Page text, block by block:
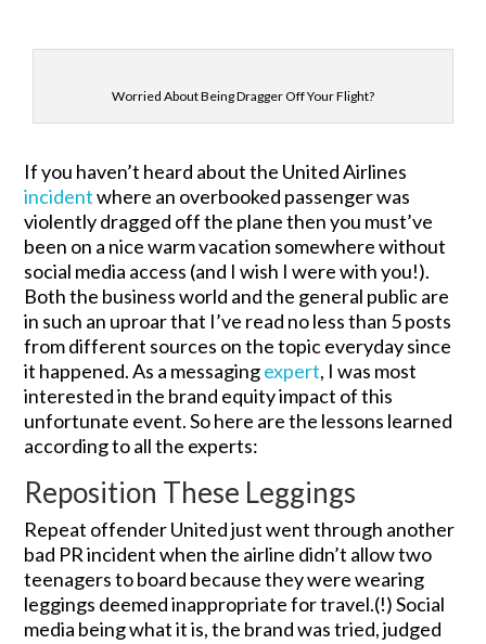
Worried About Being Dragger Off Your Flight?
If you haven’t heard about the United Airlines
incidentwhere an overbooked passenger was
violently dragged off the plane then you must’ve
been on a nice warm vacation somewhere without
social media access (and I wish I were with you!).
Both the business world and the general public are
in such an uproar that I’ve read no less than 5 posts
from different sources on the topic everyday since
it happened. As a messagingexpert, I was most
interested in the brand equity impact of this
unfortunate event. So here are the lessons learned
according to all the experts:
Reposition These Leggings
Repeat offender United just went through another
bad PR incident when the airline didn’t allow two
teenagers to board because they were wearing
leggings deemed inappropriate for travel.(!) Social
media being what it is, the brand was tried, judged